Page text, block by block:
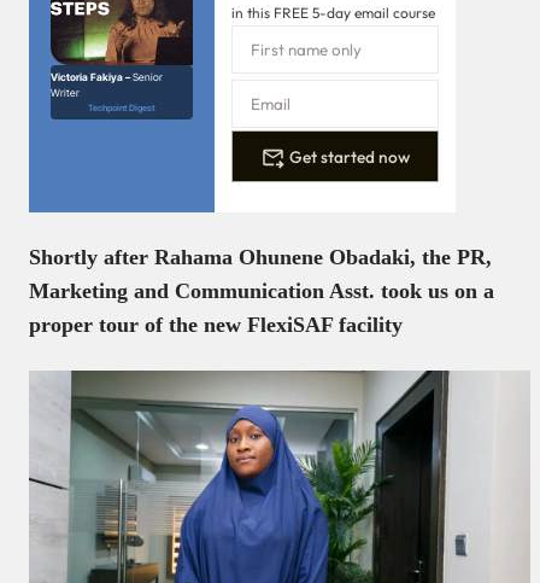
Victoria Fakiya –Senior
Writer
Techpoint Digest
in this FREE 5-day email course
Get started now
Shortly after Rahama Ohunene Obadaki, the PR,
Marketing and Communication Asst. took us on a
proper tour of the new FlexiSAF facility